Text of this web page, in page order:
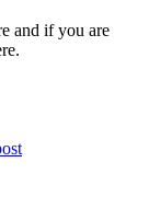
and if you are